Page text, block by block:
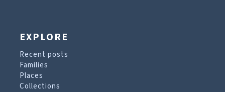
EXPLORE
Recent posts
Families
Places
Collections